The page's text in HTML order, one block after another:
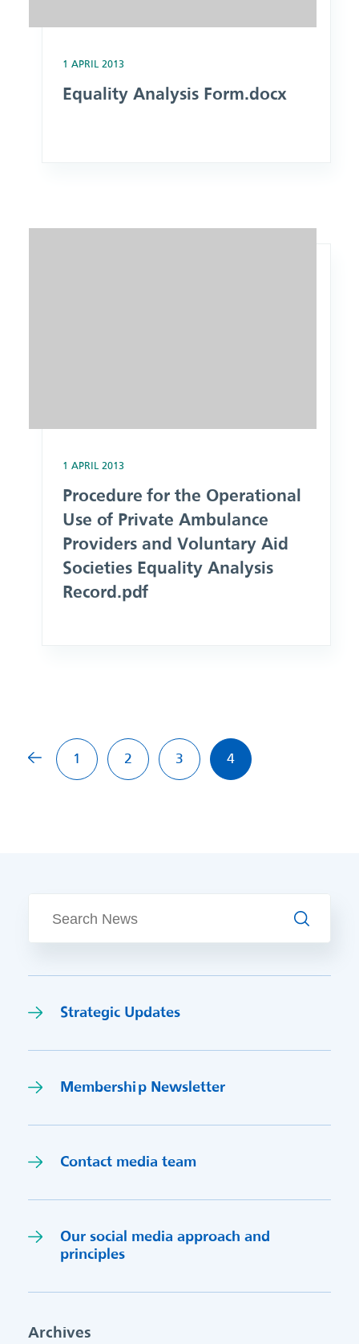
1 APRIL 2013
Equality Analysis Form.docx
1 APRIL 2013
Procedure for the Operational
Use of Private Ambulance
Providers and Voluntary Aid
Societies Equality Analysis
Record.pdf
Previous page
1 2 3 4
Search
Strategic Updates
Membership Newsletter
Contact media team
Our social media approach and
principles
Archives